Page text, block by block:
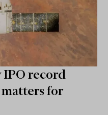
IPO record
for